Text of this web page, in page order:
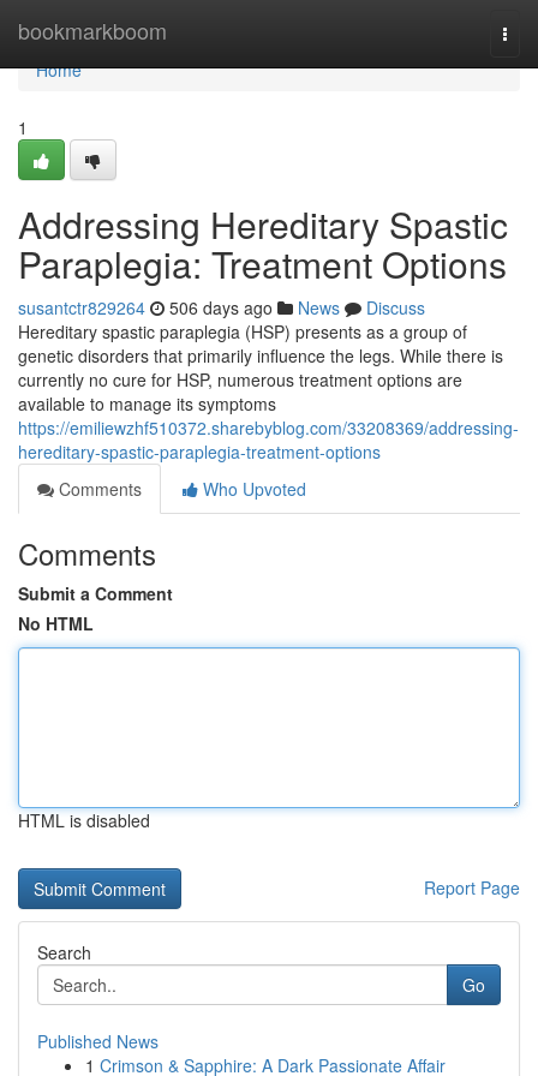
bookmarkboom
Home
Home
1
Addressing Hereditary Spastic
Paraplegia: Treatment Options
susantctr829264 506 days ago News
Discuss
Hereditary spastic paraplegia (HSP) presents as a group of
genetic disorders that primarily influence the legs. While there is
currently no cure for HSP, numerous treatment options are
available to manage its symptoms
https://emiliewzhf510372.sharebyblog.com/33208369/addressing-
hereditary-spastic-paraplegia-treatment-options
Comments
Who Upvoted
Comments
Submit a Comment
No HTML
HTML is disabled
Report Page
Search
Go
Published News
1 Crimson & Sapphire: A Dark Passionate Affair